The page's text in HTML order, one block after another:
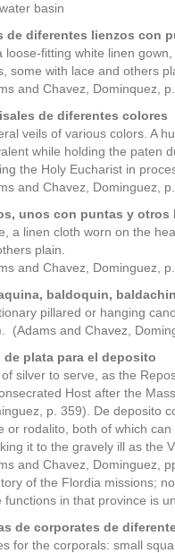
basin
de diferentes lienzos con
loose-fitting white linen
some with lace and others
and Chavez, Dominquez, p.
de diferentes colores
veils of various colors. A
while holding the paten
the Holy Eucharist in
and Chavez, Dominguez, p.
unos con puntas y otros
a linen cloth worn on the
plain.
and Chavez, Dominguez, p.
baldoquin, baldachin
pillared or hanging
(Adams and Chavez,
de plata para el deposito
of silver to serve, as the
Host after the
p. 359). De deposito
or rodalito, both of which
it to the gravely ill as the
and Chavez, Dominguez,
of the Flordia missions;
functions in that province is
de corporates de
for the corporals: small